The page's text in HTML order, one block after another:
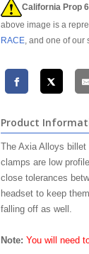
California Prop
above image is a
RACE, and one of our
Product
The Axia Alloys
clamps are low
close tolerances
headset to keep
falling off as well.
Note: You will need